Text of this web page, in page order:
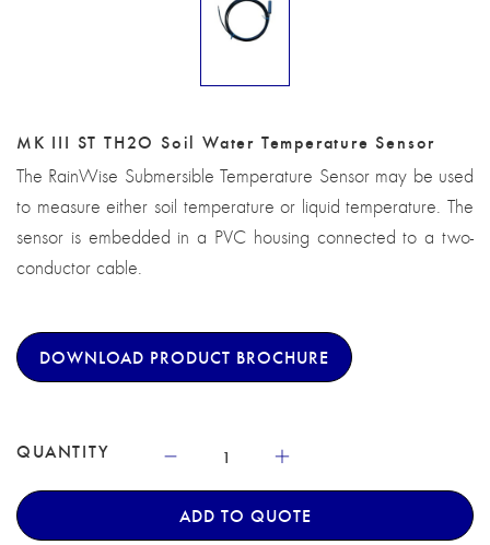
MK III ST TH2O Soil Water Temperature Sensor
The RainWise Submersible Temperature Sensor may be used
to measure either soil temperature or liquid temperature. The
sensor is embedded in a PVC housing connected to a two-
conductor cable.
DOWNLOAD PRODUCT BROCHURE
QUANTITY
ADD TO QUOTE